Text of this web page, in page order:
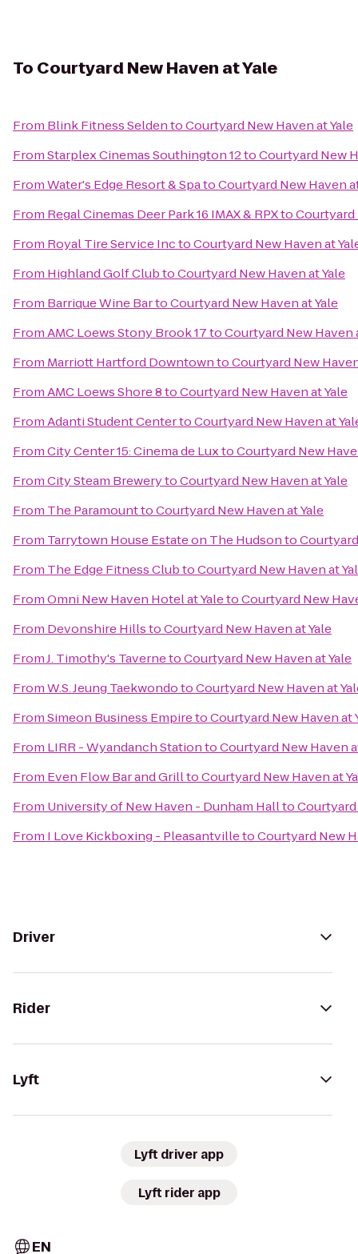
To Courtyard New Haven at Yale
From Blink Fitness SeldentoCourtyard New Haven at Yale
FromStarplex Cinemas Southington 12toCourtyard New
FromWater's Edge Resort & SpatoCourtyard New Haven
From Regal Cinemas Deer Park 16 IMAX & RPXtoCourtyard
From Royal Tire Service InctoCourtyard New Haven at
From Highland Golf ClubtoCourtyard New Haven at Yale
From Barrique Wine BartoCourtyard New Haven at Yale
FromAMC Loews Stony Brook 17toCourtyard New Haven
From Marriott Hartford DowntowntoCourtyard New
FromAMC Loews Shore 8toCourtyard New Haven at Yale
FromAdanti Student CentertoCourtyard New Haven at
FromCity Center 15: Cinema de LuxtoCourtyard New
FromCity Steam BrewerytoCourtyard New Haven at Yale
From The ParamounttoCourtyard New Haven at Yale
From Tarrytown House Estate on The Hudsonto
From The Edge Fitness ClubtoCourtyard New Haven at
FromOmni New Haven Hotel at YaletoCourtyard New
From Devonshire HillstoCourtyard New Haven at Yale
FromJ. Timothy's TavernetoCourtyard New Haven at Yale
FromW.S. Jeung TaekwondotoCourtyard New Haven at
FromSimeon Business EmpiretoCourtyard New Haven at
From LIRR - Wyandanch StationtoCourtyard New Haven
From Even Flow Bar and GrilltoCourtyard New Haven at
From University of New Haven - Dunham HalltoCourtyard
From I Love Kickboxing - PleasantvilletoCourtyard New
Driver
Rider
Lyft
Lyft driver app
Lyft rider app
EN